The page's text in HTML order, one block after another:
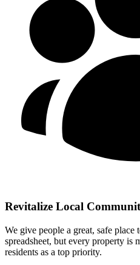
Revitalize Local
We give people a great, safe place
spreadsheet, but every property is
residents as a top priority.